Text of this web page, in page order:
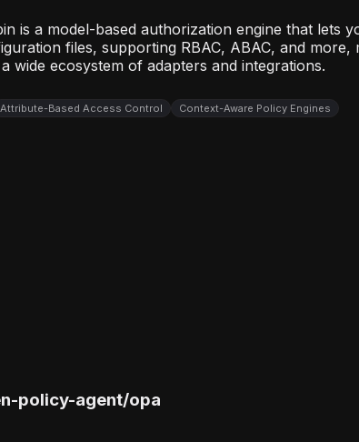
is a model-based authorization engine that lets
files, supporting RBAC, ABAC, and
wide ecosystem of adapters and integrations.
Attribute-Based Access Control Context-Aware Policy Engines
policy-agent/opa